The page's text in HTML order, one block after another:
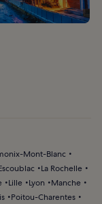
Mont-Blanc
La Rochelle
Lille Lyon
Manche
Poitou-Charentes